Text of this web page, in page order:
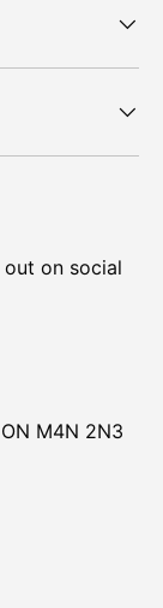
out on social
M4N 2N3